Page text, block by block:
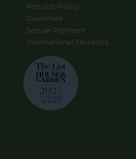
Returns Policy
Guarantee
Secure Payment
International Stockists